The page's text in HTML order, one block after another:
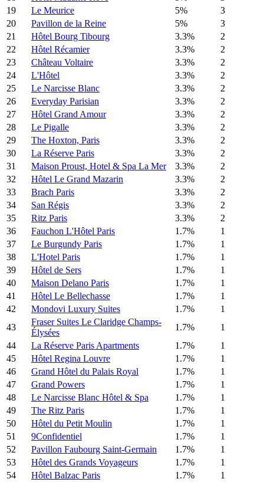
19
Le Meurice 5%
3
20
Pavillon de la Reine 5%
3
21
Hôtel Bourg Tibourg 3.3%
2
22
Hôtel Récamier 3.3%
2
23
Château Voltaire 3.3%
2
24
L'Hôtel 3.3%
2
25
Le Narcisse Blanc 3.3%
2
26
Everyday Parisian 3.3%
2
27
Hôtel Grand Amour 3.3%
2
28
Le Pigalle 3.3%
2
29
The Hoxton, Paris 3.3%
2
30
La Réserve Paris 3.3%
2
31
Maison Proust, Hotel & Spa La Mer 3.3%
2
32
Hôtel Le Grand Mazarin 3.3%
2
33
Brach Paris 3.3%
2
34
San Régis 3.3%
2
35
Ritz Paris 3.3%
2
36
Fauchon L'Hôtel Paris 1.7%
1
37
Le Burgundy Paris 1.7%
1
38
L'Hotel Paris 1.7%
1
39
Hôtel de Sers 1.7%
1
40
Maison Delano Paris 1.7%
1
41
Hôtel Le Bellechasse 1.7%
1
42
Mondovi Luxury Suites 1.7%
1
43
Fraser Suites Le Claridge Champs-
Élysées
1.7%
1
44
La Réserve Paris Apartments 1.7%
1
45
Hôtel Regina Louvre 1.7%
1
46
Grand Hôtel du Palais Royal 1.7%
1
47
Grand Powers 1.7%
1
48
Le Narcisse Blanc Hôtel & Spa 1.7%
1
49
The Ritz Paris 1.7%
1
50
Hôtel du Petit Moulin 1.7%
1
51
9Confidentiel 1.7%
1
52
Pavillon Faubourg Saint-Germain 1.7%
1
53
Hôtel des Grands Voyageurs 1.7%
1
54
Hôtel Balzac Paris 1.7%
1